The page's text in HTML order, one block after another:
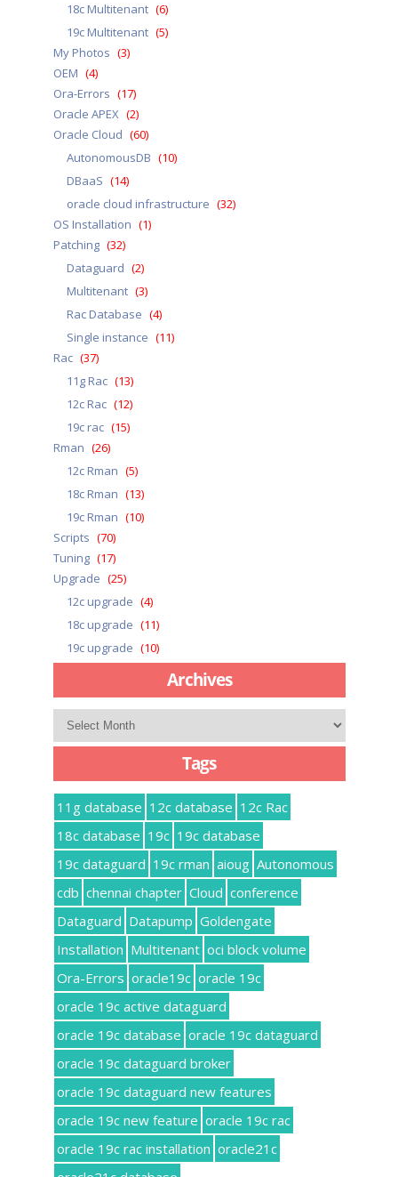
18c Multitenant (6)
19c Multitenant (5)
My Photos (3)
OEM (4)
Ora-Errors (17)
Oracle APEX (2)
Oracle Cloud (60)
AutonomousDB (10)
DBaaS (14)
oracle cloud infrastructure (32)
OS Installation (1)
Patching (32)
Dataguard (2)
Multitenant (3)
Rac Database (4)
Single instance (11)
Rac (37)
11g Rac (13)
12c Rac (12)
19c rac (15)
Rman (26)
12c Rman (5)
18c Rman (13)
19c Rman (10)
Scripts (70)
Tuning (17)
Upgrade (25)
12c upgrade (4)
18c upgrade (11)
19c upgrade (10)
Archives
Archives
Tags
11g database 12c database 12c Rac
18c database 19c 19c database
19c dataguard 19c rman aioug Autonomous
cdb chennai chapter Cloud conference
Dataguard Datapump Goldengate
Installation Multitenant oci block volume
Ora-Errors oracle19c oracle 19c
oracle 19c active dataguard
oracle 19c database oracle 19c dataguard
oracle 19c dataguard broker
oracle 19c dataguard new features
oracle 19c new feature oracle 19c rac
oracle 19c rac installation oracle21c